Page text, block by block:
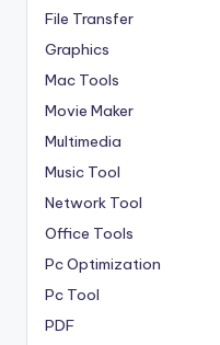
File Transfer
Graphics
Mac Tools
Movie Maker
Multimedia
Music Tool
Network Tool
Office Tools
Pc Optimization
Pc Tool
PDF